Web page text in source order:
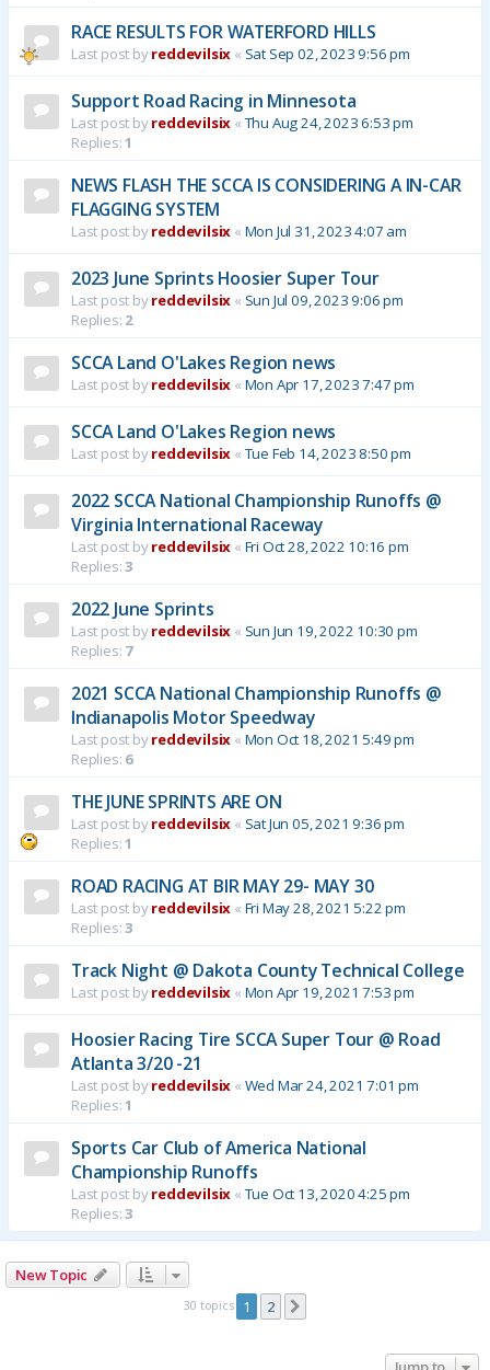
RACE RESULTS FOR WATERFORD HILLS
Last post byreddevilsix « Sat Sep 02, 2023 9:56 pm
Support Road Racing in Minnesota
Last post byreddevilsix « Thu Aug 24, 2023 6:53 pm
Replies:1
NEWS FLASH THE SCCA IS CONSIDERING A IN-CAR
FLAGGING SYSTEM
Last post byreddevilsix « Mon Jul 31, 2023 4:07 am
2023 June Sprints Hoosier Super Tour
Last post byreddevilsix « Sun Jul 09, 2023 9:06 pm
Replies: 2
SCCA Land O'Lakes Region news
Last post byreddevilsix « Mon Apr 17, 2023 7:47 pm
SCCA Land O'Lakes Region news
Last post byreddevilsix « Tue Feb 14, 2023 8:50 pm
2022 SCCA National Championship Runoffs @
Virginia International Raceway
Last post byreddevilsix « Fri Oct 28, 2022 10:16 pm
Replies:3
2022 June Sprints
Last post byreddevilsix « Sun Jun 19, 2022 10:30 pm
Replies: 7
2021 SCCA National Championship Runoffs @
Indianapolis Motor Speedway
Last post byreddevilsix « Mon Oct 18, 2021 5:49 pm
Replies: 6
THE JUNE SPRINTS ARE ON
Last post byreddevilsix « Sat Jun 05, 2021 9:36 pm
Replies:1
ROAD RACING AT BIR MAY 29- MAY 30
Last post byreddevilsix « Fri May 28, 2021 5:22 pm
Replies:3
Track Night @ Dakota County Technical College
Last post byreddevilsix « Mon Apr 19, 2021 7:53 pm
Hoosier Racing Tire SCCA Super Tour @ Road
Atlanta 3/20 -21
Last post byreddevilsix « Wed Mar 24, 2021 7:01 pm
Replies:1
Sports Car Club of America National
Championship Runoffs
Last post byreddevilsix « Tue Oct 13, 2020 4:25 pm
Replies:3
New Topic
30 topics 1 2